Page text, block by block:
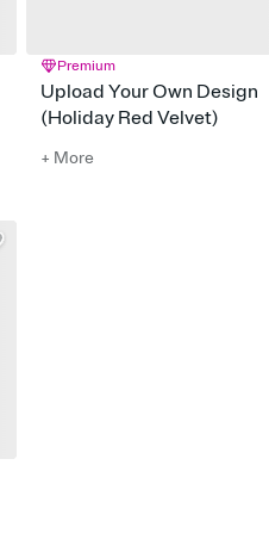
Premium
Upload Your Own Design
(Holiday Red Velvet)
+ More